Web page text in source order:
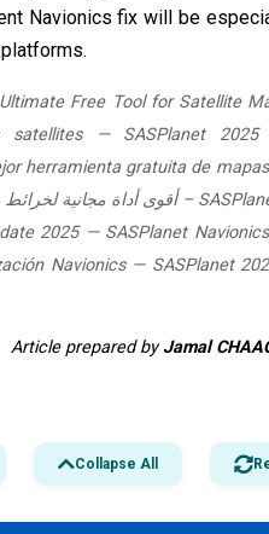
Navionics fix will be
Free Tool for Satellite
— SASPlanet
herramienta gratuita de
2025— SASPlanet
Navionics— SASPlanet
Article prepared byJamal
Collapse All